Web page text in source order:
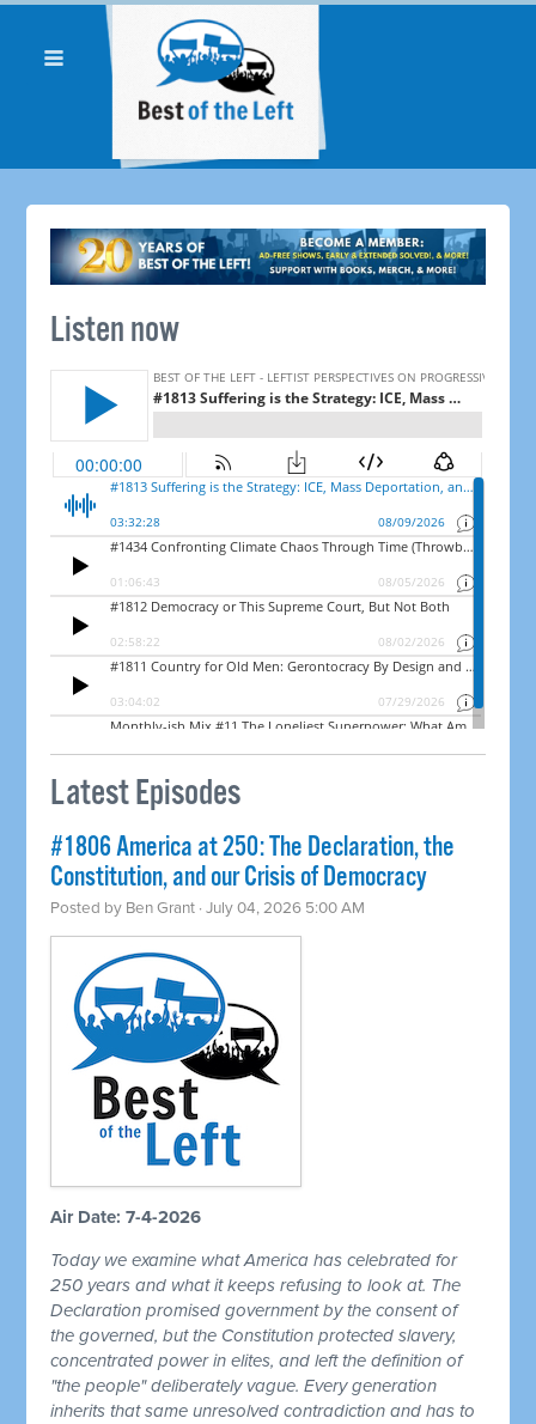
Listen now
Latest Episodes
#1806 America at 250: The Declaration, the
Constitution, and our Crisis of Democracy
Posted by Ben Grant · July 04, 2026 5:00 AM
Air Date: 7-4-2026
Today we examine what America has celebrated for
250 years and what it keeps refusing to look at. The
Declaration promised government by the consent of
the governed, but the Constitution protected slavery,
concentrated power in elites, and left the definition of
"the people" deliberately vague. Every generation
inherits that same unresolved contradiction and has to